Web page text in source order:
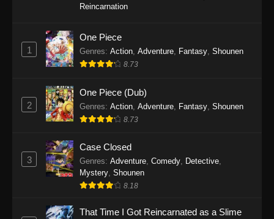
Reincarnation
1
One Piece
Genres: Action Adventure Fantasy Shounen
8.73
2
One Piece (Dub)
Genres: Action Adventure Fantasy Shounen
8.73
3
Case Closed
Genres: Adventure, Comedy, Detective,
Mystery, Shounen
8.18
That Time I Got Reincarnated as a Slime